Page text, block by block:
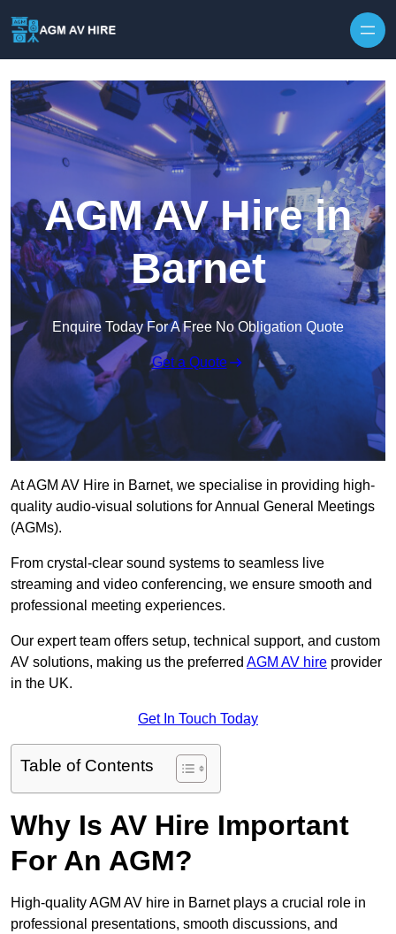
AGM AV Hire in
Barnet
Enquire Today For A Free No Obligation Quote
Get a Quote
At AGM AV Hire in Barnet, we specialise in providing high-
quality audio-visual solutions for Annual General Meetings
(AGMs).
From crystal-clear sound systems to seamless live
streaming and video conferencing, we ensure smooth and
professional meeting experiences.
Our expert team offers setup, technical support, and custom
AV solutions, making us the preferred AGM AV hire provider
in the UK.
Get In Touch Today
Table of Contents
Why Is AV Hire Important
For An AGM?
High-quality AGM AV hire in Barnet plays a crucial role in
professional presentations, smooth discussions, and